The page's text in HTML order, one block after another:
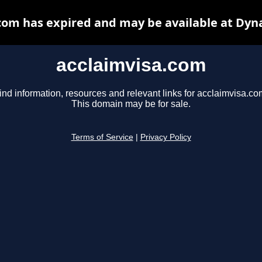
acclaimvisa.com
information, resources and relevant links for
This domain may be for sale.
Terms of Service Privacy Policy
has expired and may be available at